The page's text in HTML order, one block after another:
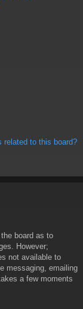
related to this board?
board as to
However;
not available to
messaging, emailing
a few moments